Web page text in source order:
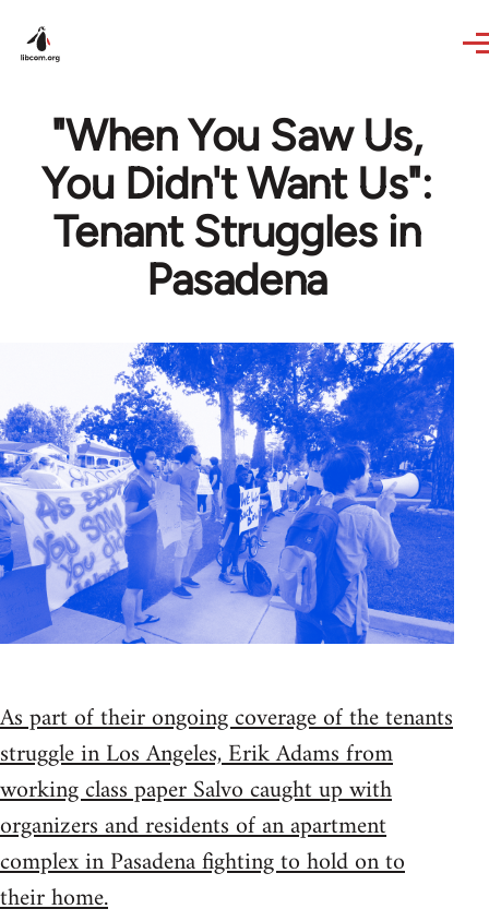
"When You Saw Us,
You Didn't Want Us":
Tenant Struggles in
Pasadena
As part of their ongoing coverage of the tenants
struggle in Los Angeles, Erik Adams from
working class paper Salvo caught up with
organizers and residents of an apartment
complex in Pasadena fighting to hold on to
their home.